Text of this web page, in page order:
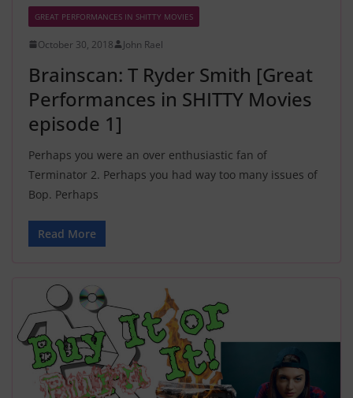
GREAT PERFORMANCES IN SHITTY MOVIES
October 30, 2018 John Rael
Brainscan: T Ryder Smith [Great
Performances in SHITTY Movies
episode 1]
Perhaps you were an over enthusiastic fan of
Terminator 2. Perhaps you had way too many issues of
Bop. Perhaps
Read More